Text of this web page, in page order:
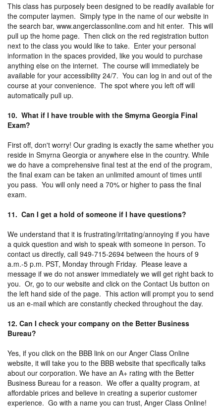
This class has purposely been designed to be readily available for
the computer laymen. Simply type in the name of our website in
the search bar, www.angerclassonline.com and hit enter. This will
pull up the home page. Then click on the red registration button
next to the class you would like to take. Enter your personal
information in the spaces provided, like you would to purchase
anything else on the internet. The course will immediately be
available for your accessibility 24/7. You can log in and out of the
course at your convenience. The spot where you left off will
automatically pull up.
10. What if I have trouble with the Smyrna Georgia Final
Exam?
First off, don't worry! Our grading is exactly the same whether you
reside in Smyrna Georgia or anywhere else in the country. While
we do have a comprehensive final test at the end of the program,
the final exam can be taken an unlimited amount of times until
you pass. You will only need a 70% or higher to pass the final
exam.
11. Can I get a hold of someone if I have questions?
We understand that it is frustrating/irritating/annoying if you have
a quick question and wish to speak with someone in person. To
contact us directly, call 949-715-2694 between the hours of 9
a.m.-5 p.m. PST, Monday through Friday. Please leave a
message if we do not answer immediately we will get right back to
you. Or, go to our website and click on the Contact Us button on
the left hand side of the page. This action will prompt you to send
us an e-mail which are constantly checked throughout the day.
12. Can I check your company on the Better Business
Bureau?
Yes, if you click on the BBB link on our Anger Class Online
website, it will take you to the BBB website that specifically talks
about our corporation. We have an A+ rating with the Better
Business Bureau for a reason. We offer a quality program, at
affordable prices and believe in creating a superior customer
experience. Go with a name you can trust, Anger Class Online!